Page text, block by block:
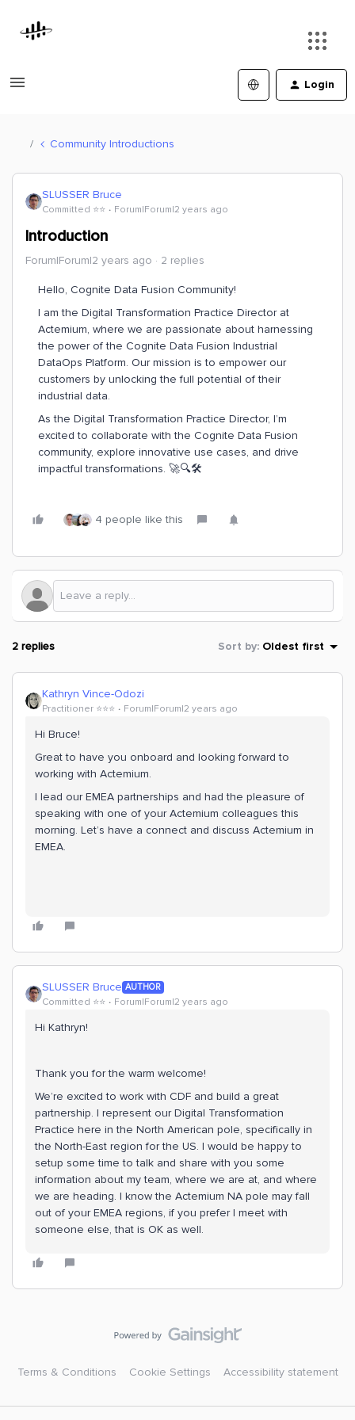
Login
Community Introductions
SLUSSER Bruce
Committed ⭐️⭐️ Forum|Forum|2 years ago
Introduction
Forum|Forum|2 years ago 2 replies
Hello, Cognite Data Fusion Community!
I am the Digital Transformation Practice Director at
Actemium, where we are passionate about harnessing
the power of the Cognite Data Fusion Industrial
DataOps Platform. Our mission is to empower our
customers by unlocking the full potential of their
industrial data.
As the Digital Transformation Practice Director, I’m
excited to collaborate with the Cognite Data Fusion
community, explore innovative use cases, and drive
impactful transformations. 🚀🔍🛠️
4 people like this
2 replies Sort by: Oldest first
Kathryn Vince-Odozi
Practitioner ⭐️⭐️⭐️ Forum|Forum|2 years ago
Hi Bruce!
Great to have you onboard and looking forward to
working with Actemium.
I lead our EMEA partnerships and had the pleasure of
speaking with one of your Actemium colleagues this
morning. Let’s have a connect and discuss Actemium in
EMEA.
SLUSSER Bruce AUTHOR
Committed ⭐️⭐️ Forum|Forum|2 years ago
Hi Kathryn!
Thank you for the warm welcome!
We’re excited to work with CDF and build a great
partnership. I represent our Digital Transformation
Practice here in the North American pole, specifically in
the North-East region for the US. I would be happy to
setup some time to talk and share with you some
information about my team, where we are at, and where
we are heading. I know the Actemium NA pole may fall
out of your EMEA regions, if you prefer I meet with
someone else, that is OK as well.
Terms & Conditions Cookie Settings Accessibility statement